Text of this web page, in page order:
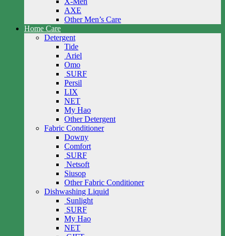
AXE
Other Men’s Care
Home Care
Detergent
Tide
Ariel
Omo
SURF
Persil
LIX
NET
My Hao
Other Detergent
Fabric Conditioner
Downy
Comfort
SURF
Netsoft
Siusop
Other Fabric Conditioner
Dishwashing Liquid
Sunlight
SURF
My Hao
NET